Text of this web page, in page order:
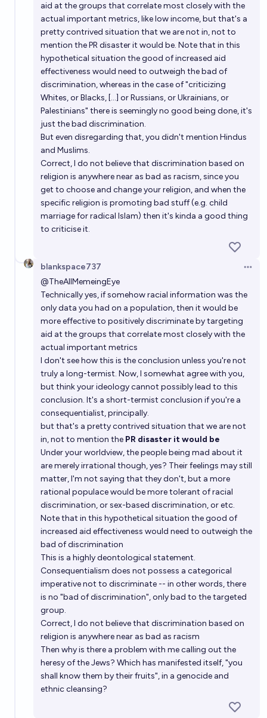
aid at the groups that correlate most closely with the
actual important metrics, like low income, but that's a
pretty contrived situation that we are not in, not to
mention the PR disaster it would be. Note that in this
hypothetical situation the good of increased aid
effectiveness would need to outweigh the bad of
discrimination, whereas in the case of "criticizing
Whites, or Blacks, [...] or Russians, or Ukrainians, or
Palestinians" there is seemingly no good being done, it's
just the bad discrimination.
But even disregarding that, you didn't mention Hindus
and Muslims.
Correct, I do not believe that discrimination based on
religion is anywhere near as bad as racism, since you
get to choose and change your religion, and when the
specific religion is promoting bad stuff (e.g. child
marriage for radical Islam) then it's kinda a good thing
to criticise it.
blankspace737
@TheAllMemeingEye
Technically yes, if somehow racial information was the
only data you had on a population, then it would be
more effective to positively discriminate by targeting
aid at the groups that correlate most closely with the
actual important metrics
I don't see how this is the conclusion unless you're not
truly a long-termist. Now, I somewhat agree with you,
but think your ideology cannot possibly lead to this
conclusion. It's a short-termist conclusion if you're a
consequentialist, principally.
but that's a pretty contrived situation that we are not
in, not to mention the PR disaster it would be
Under your worldview, the people being mad about it
are merely irrational though, yes? Their feelings may still
matter, I'm not saying that they don't, but a more
rational populace would be more tolerant of racial
discrimination, or sex-based discrimination, or etc.
Note that in this hypothetical situation the good of
increased aid effectiveness would need to outweigh the
bad of discrimination
This is a highly deontological statement.
Consequentialism does not possess a categorical
imperative not to discriminate -- in other words, there
is no "bad of discrimination", only bad to the targeted
group.
Correct, I do not believe that discrimination based on
religion is anywhere near as bad as racism
Then why is there a problem with me calling out the
heresy of the Jews? Which has manifested itself, "you
shall know them by their fruits", in a genocide and
ethnic cleansing?